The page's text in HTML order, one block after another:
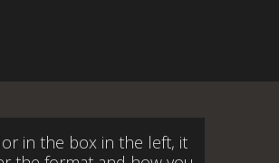
in the box in the left, it